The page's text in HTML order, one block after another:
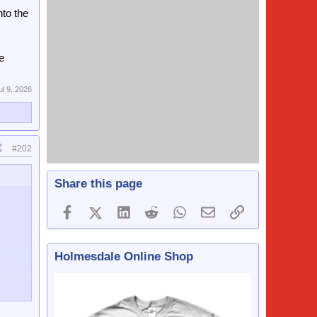
the
9, 2026
#202
Share this page
FacebookX (Twitter)
LinkedInReddit WhatsApp
Email Link
Holmesdale Online Shop